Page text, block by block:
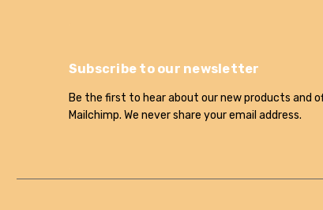
Subscribe to our newsletter
Be the first to hear about our new products and
Mailchimp. We never share your email address.